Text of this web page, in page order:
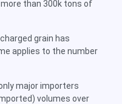
than 300k tons of
grain has
applies to the number
major importers
volumes over